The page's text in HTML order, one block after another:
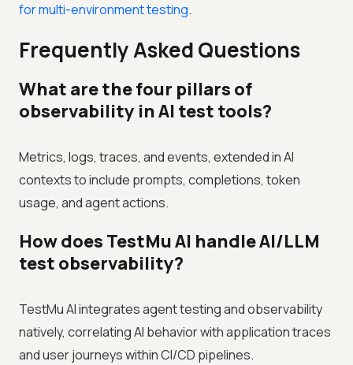
for multi-environment testing.
Frequently Asked Questions
What are the four pillars of
observability in AI test tools?
Metrics, logs, traces, and events, extended in AI
contexts to include prompts, completions, token
usage, and agent actions.
How does TestMu AI handle AI/LLM
test observability?
TestMu AI integrates agent testing and observability
natively, correlating AI behavior with application traces
and user journeys within CI/CD pipelines.